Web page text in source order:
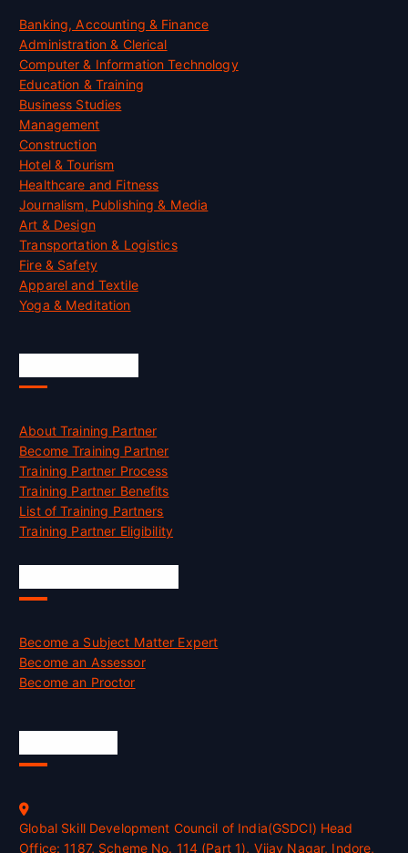
Banking, Accounting & Finance
Administration & Clerical
Computer & Information Technology
Education & Training
Business Studies
Management
Construction
Hotel & Tourism
Healthcare and Fitness
Journalism, Publishing & Media
Art & Design
Transportation & Logistics
Fire & Safety
Apparel and Textile
Yoga & Meditation
About Training Partner
Become Training Partner
Training Partner Process
Training Partner Benefits
List of Training Partners
Training Partner Eligibility
Become a Subject Matter Expert
Become an Assessor
Become an Proctor
Global Skill Development Council of India(GSDCI) Head
Office: 1187, Scheme No. 114 (Part 1), Vijay Nagar, Indore,